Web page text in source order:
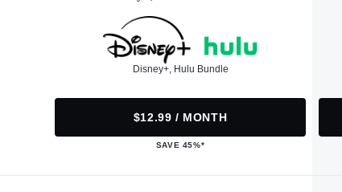
Disney+, Hulu Bundle
$12.99 / MONTH
SAVE 45%*